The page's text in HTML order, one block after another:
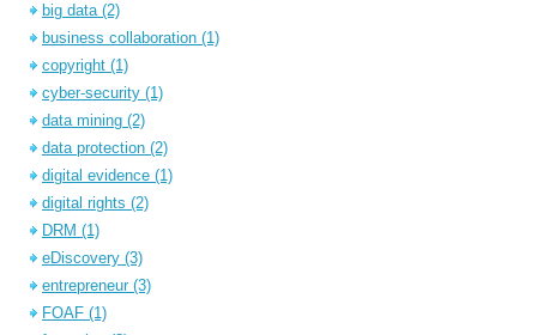
big data (2)
business collaboration (1)
copyright (1)
cyber-security (1)
data mining (2)
data protection (2)
digital evidence (1)
digital rights (2)
DRM (1)
eDiscovery (3)
entrepreneur (3)
FOAF (1)